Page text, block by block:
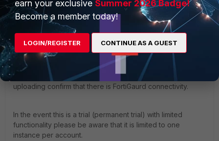
checking the contract dates.
license file and upload it to the VM.
Ensure you have taken a config backup prior, also when
uploading confirm that there is FortiGaurd connectivity.
In the event this is a trial (permanent trial) with limited
functionality please be aware that it is limited to one
instance per account.
earn your exclusive Summer 2026 Badge!
Become a member today!
LOGIN/REGISTER CONTINUE AS A GUEST